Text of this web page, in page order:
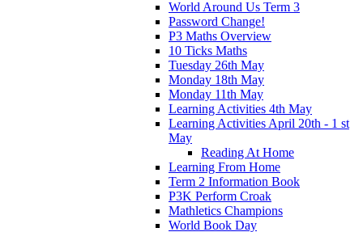
World Around Us Term 3
Password Change!
P3 Maths Overview
10 Ticks Maths
Tuesday 26th May
Monday 18th May
Monday 11th May
Learning Activities 4th May
Learning Activities April 20th - 1 st
May
Reading At Home
Learning From Home
Term 2 Information Book
P3K Perform Croak
Mathletics Champions
World Book Day